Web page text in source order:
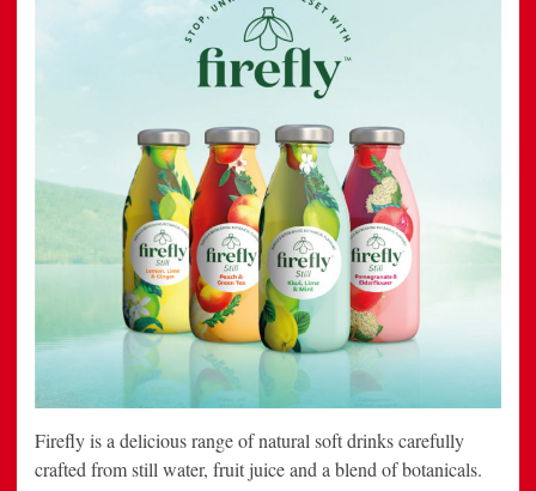
Firefly is a delicious range of natural soft drinks carefully
crafted from still water, fruit juice and a blend of botanicals.